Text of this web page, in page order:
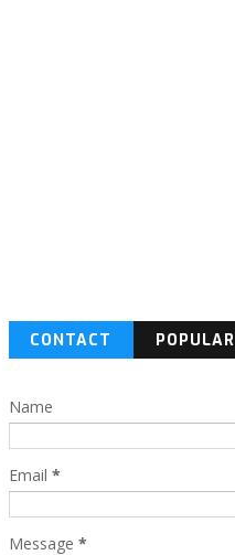
CONTACT
POPULAR
Name
Email *
Message *